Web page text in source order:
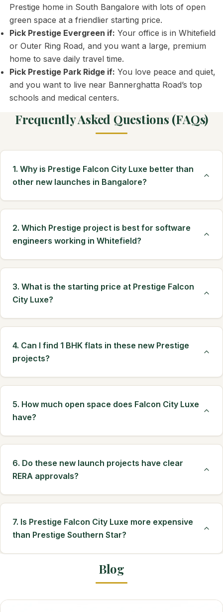
Prestige home in South Bangalore with lots of open
green space at a friendlier starting price.
Pick Prestige Evergreen if: Your office is in Whitefield
or Outer Ring Road, and you want a large, premium
home to save daily travel time.
Pick Prestige Park Ridge if: You love peace and quiet,
and you want to live near Bannerghatta Road’s top
schools and medical centers.
Frequently Asked Questions (FAQs)
1. Why is Prestige Falcon City Luxe better than
other new launches in Bangalore?
2. Which Prestige project is best for software
engineers working in Whitefield?
3. What is the starting price at Prestige Falcon
City Luxe?
4. Can I find 1 BHK flats in these new Prestige
projects?
5. How much open space does Falcon City Luxe
have?
6. Do these new launch projects have clear
RERA approvals?
7. Is Prestige Falcon City Luxe more expensive
than Prestige Southern Star?
Blog